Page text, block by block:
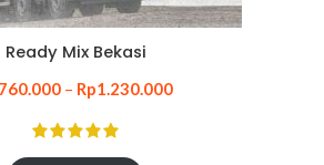
Ready Mix Bekasi
760.000 – Rp1.230.000